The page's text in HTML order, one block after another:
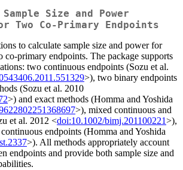
Size and Power
Two Co-Primary Endpoints
to calculate sample size and power for
primary endpoints. The package supports
two continuous endpoints (Sozu et al.
>), two binary endpoints
(Sozu et al. 2010
>) and exact methods (Homma and Yoshida
>), mixed continuous and
et al. 2012 <doi:10.1002/bimj.201100221>),
endpoints (Homma and Yoshida
>). All methods appropriately account
endpoints and provide both sample size and